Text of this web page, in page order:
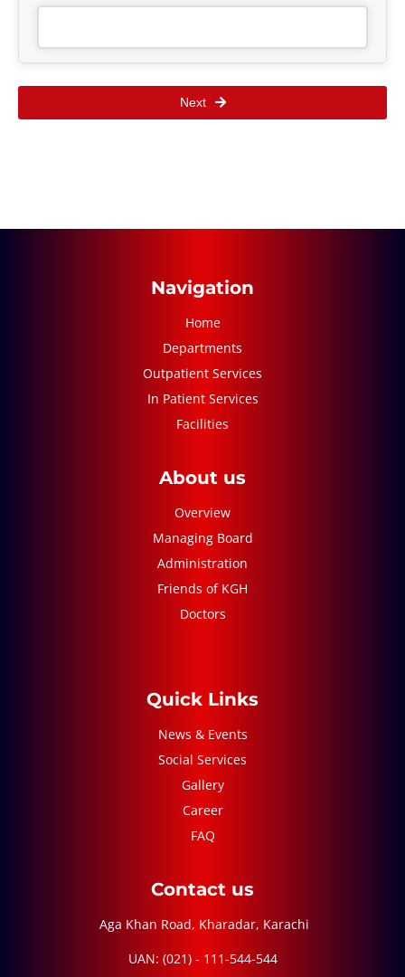
Next
Navigation
Home
Departments
Outpatient Services
In Patient Services
Facilities
About us
Overview
Managing Board
Administration
Friends of KGH
Doctors
Quick Links
News & Events
Social Services
Gallery
Career
FAQ
Contact us
Aga Khan Road, Kharadar, Karachi
UAN: (021) - 111-544-544